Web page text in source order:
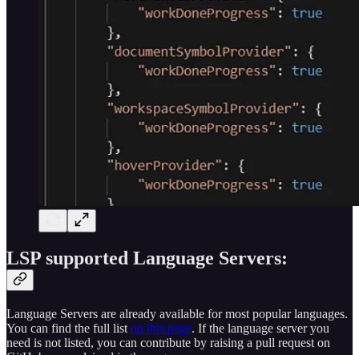
LSP supported Language Servers:
Language Servers are already available for most popular languages.
You can find the full list on this page. If the language server you
need is not listed, you can contribute by raising a pull request on